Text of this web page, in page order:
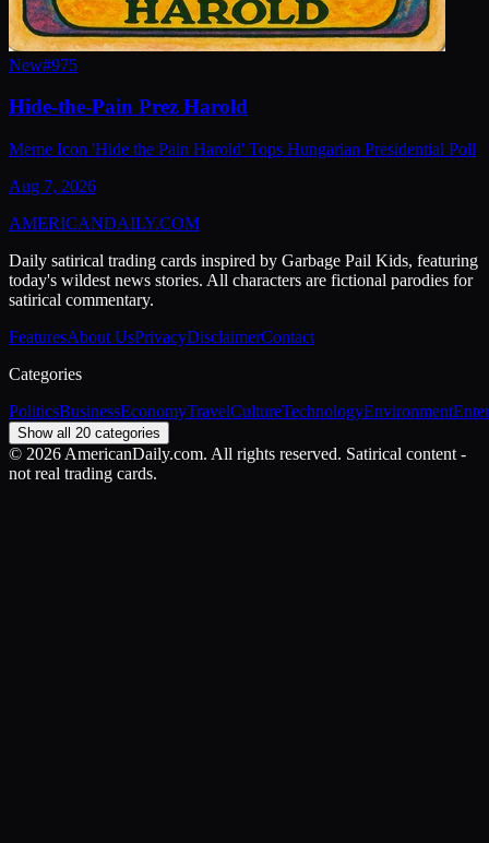
New#975
Hide-the-Pain Prez Harold
Meme Icon 'Hide the Pain Harold' Tops Hungarian Presidential Poll
Aug 7, 2026
AMERICANDAILY.COM
Daily satirical trading cards inspired by Garbage Pail Kids, featuring
today's wildest news stories. All characters are fictional parodies for
satirical commentary.
FeaturesAbout UsPrivacyDisclaimerContact
Categories
PoliticsBusinessEconomyTravelCultureTechnologyEnvironment
Show all 20 categories
© 2026 AmericanDaily.com. All rights reserved. Satirical content -
not real trading cards.